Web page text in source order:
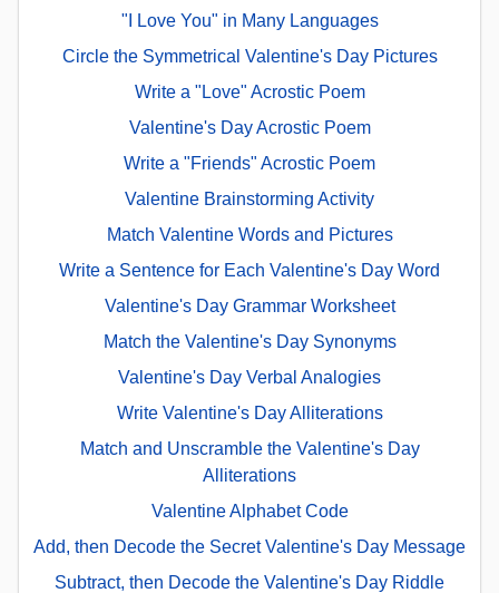
"I Love You" in Many Languages
Circle the Symmetrical Valentine's Day Pictures
Write a "Love" Acrostic Poem
Valentine's Day Acrostic Poem
Write a "Friends" Acrostic Poem
Valentine Brainstorming Activity
Match Valentine Words and Pictures
Write a Sentence for Each Valentine's Day Word
Valentine's Day Grammar Worksheet
Match the Valentine's Day Synonyms
Valentine's Day Verbal Analogies
Write Valentine's Day Alliterations
Match and Unscramble the Valentine's Day
Alliterations
Valentine Alphabet Code
Add, then Decode the Secret Valentine's Day Message
Subtract, then Decode the Valentine's Day Riddle